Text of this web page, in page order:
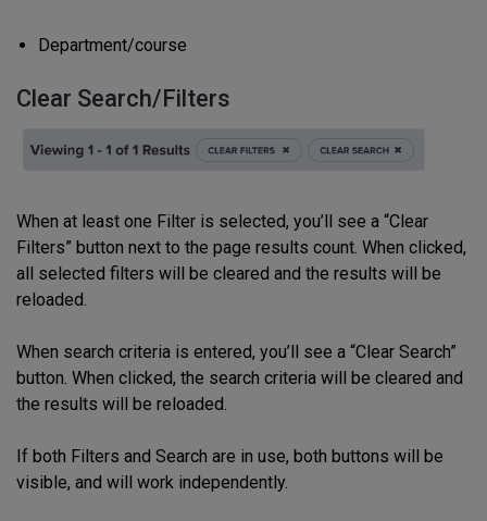
Department/course
Clear Search/Filters
When at least one Filter is selected, you’ll see a “Clear
Filters” button next to the page results count. When clicked,
all selected filters will be cleared and the results will be
reloaded.
When search criteria is entered, you’ll see a “Clear Search”
button. When clicked, the search criteria will be cleared and
the results will be reloaded.
If both Filters and Search are in use, both buttons will be
visible, and will work independently.